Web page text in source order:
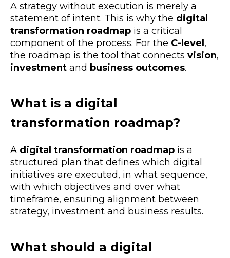
A strategy without execution is merely a
statement of intent. This is why the digital
transformation roadmap is a critical
component of the process. For the C-level ,
the roadmap is the tool that connects vision,
investment and business outcomes.
What is a digital
transformation roadmap?
A digital transformation roadmap is a
structured plan that defines which digital
initiatives are executed, in what sequence,
with which objectives and over what
timeframe, ensuring alignment between
strategy, investment and business results.
What should a digital